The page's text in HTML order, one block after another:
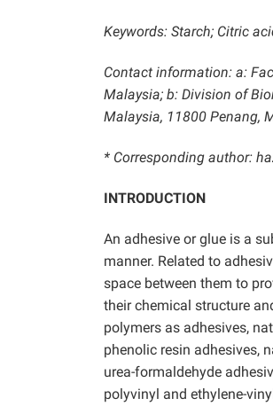
Keywords: Starch; Citric
Contact information: a:
Malaysia; b: Division of
Malaysia, 11800 Penang,
* Corresponding author:
INTRODUCTION
An adhesive or glue is a
manner. Related to
space between them to
their chemical structure
polymers as adhesives,
phenolic resin adhesives,
urea-formaldehyde
polyvinyl and ethylene-